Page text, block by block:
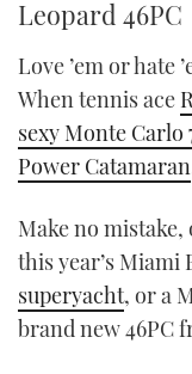
Leopard 46PC
Love ’em or hate
When tennis ace
sexy Monte
Power Catamaran
Make no
this year’s Miami
superyacht, or a
brand new 46PC